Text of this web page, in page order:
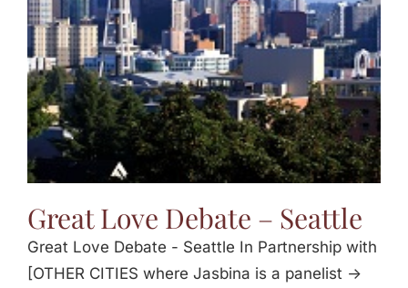
Great Love Debate – Seattle
Great Love Debate - Seattle In Partnership with
[OTHER CITIES where Jasbina is a panelist ->